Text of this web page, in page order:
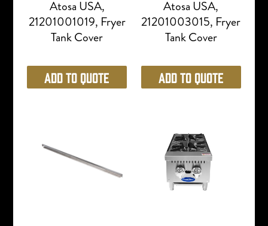
Atosa USA,
21201001019, Fryer
Tank Cover
Add to Quote
Atosa USA,
21201003015, Fryer
Tank Cover
Add to Quote